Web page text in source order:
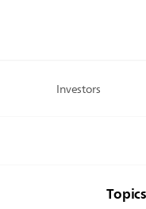
Investors
Topics